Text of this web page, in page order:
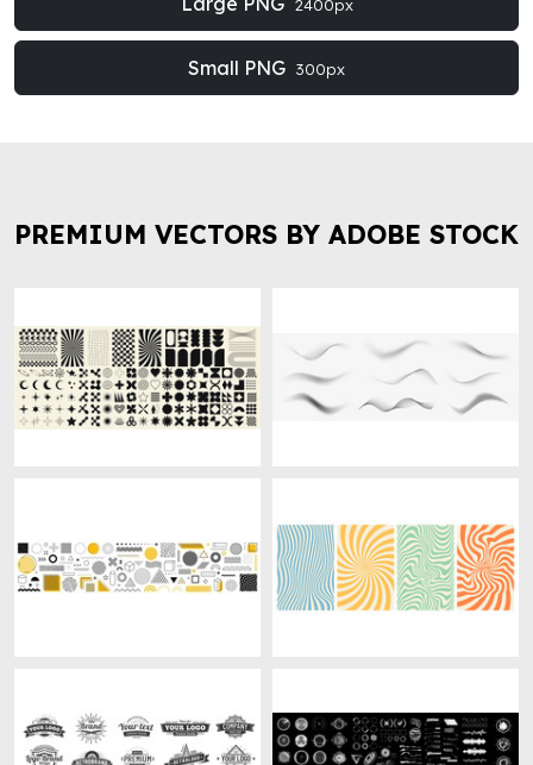
2400px
Small PNG 300px
PREMIUM VECTORS BY ADOBE STOCK